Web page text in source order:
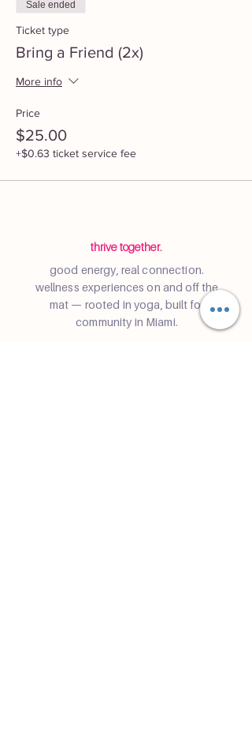
Sale ended
Ticket type
Bring a Friend (2x)
More info
Price
$25.00
+$0.63 ticket service fee
thrive together.
good energy, real connection.
wellness experiences on and off the
mat — rooted in yoga, built for
community in Miami.